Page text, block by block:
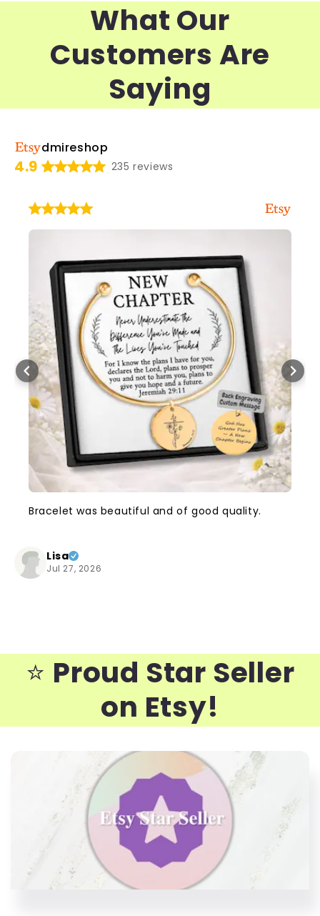
What Our
Customers Are
Saying
dmireshop
4.9 235 reviews
Bracelet was beautiful and of good quality.
Lisa
Jul 27, 2026
⭐️ Proud Star Seller
on Etsy!